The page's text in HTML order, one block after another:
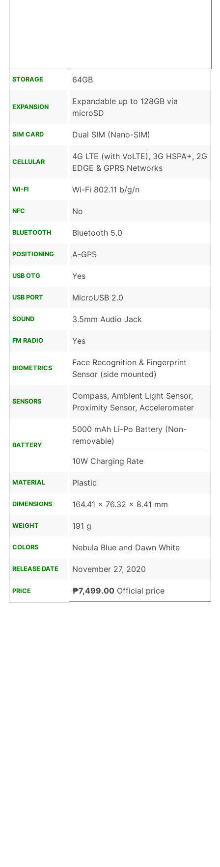
STORAGE 64GB
EXPANSION
Expandable up to 128GB via
microSD
SIM CARD Dual SIM (Nano-SIM)
CELLULAR
4G LTE (with VoLTE), 3G HSPA+, 2G
EDGE & GPRS Networks
WI-FI Wi-Fi 802.11 b/g/n
NFC No
BLUETOOTH Bluetooth 5.0
POSITIONING A-GPS
USB OTG Yes
USB PORT MicroUSB 2.0
SOUND 3.5mm Audio Jack
FM RADIO Yes
BIOMETRICS
Face Recognition & Fingerprint
Sensor (side mounted)
SENSORS
Compass, Ambient Light Sensor,
Proximity Sensor, Accelerometer
BATTERY
5000 mAh Li-Po Battery (Non-
removable)
10W Charging Rate
MATERIAL Plastic
DIMENSIONS 164.41 x 76.32 x 8.41 mm
WEIGHT 191 g
COLORS Nebula Blue and Dawn White
RELEASE DATE November 27, 2020
PRICE ₱7,499.00Official price